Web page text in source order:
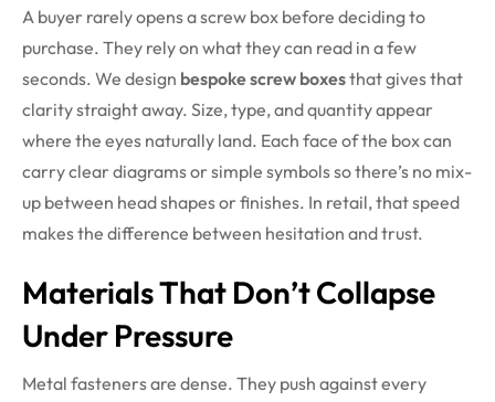
A buyer rarely opens a screw box before deciding to
purchase. They rely on what they can read in a few
seconds. We design bespoke screw boxesthat gives that
clarity straight away. Size, type, and quantity appear
where the eyes naturally land. Each face of the box can
carry clear diagrams or simple symbols so there’s no mix-
up between head shapes or finishes. In retail, that speed
makes the difference between hesitation and trust.
Materials That Don’t Collapse
Under Pressure
Metal fasteners are dense. They push against every